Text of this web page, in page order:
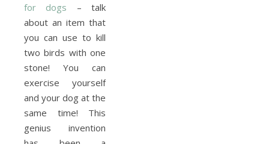
for dogs – talk
about an item that
you can use to kill
two birds with one
stone! You can
exercise yourself
and your dog at the
same time! This
genius invention